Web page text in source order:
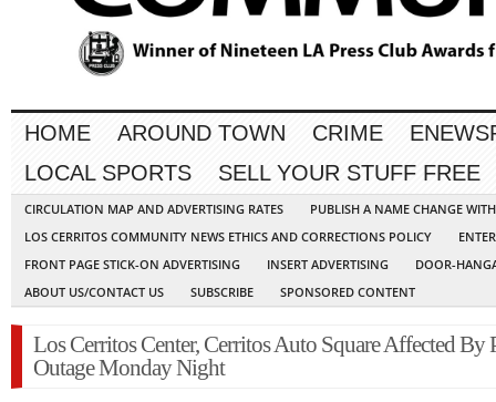
HOME AROUND TOWN CRIME
LOCAL SPORTS
SELL YOUR STUFF FREE
CIRCULATION MAP AND ADVERTISING RATES
PUBLISH A NAME CHANGE
LOS CERRITOS COMMUNITY NEWS ETHICS AND CORRECTIONS POLICY
FRONT PAGE STICK-ON ADVERTISING
INSERT ADVERTISING
DOOR-
ABOUT US/CONTACT US
SUBSCRIBE SPONSORED CONTENT
Los Cerritos Center, Cerritos Auto Square Affected By
Outage Monday Night